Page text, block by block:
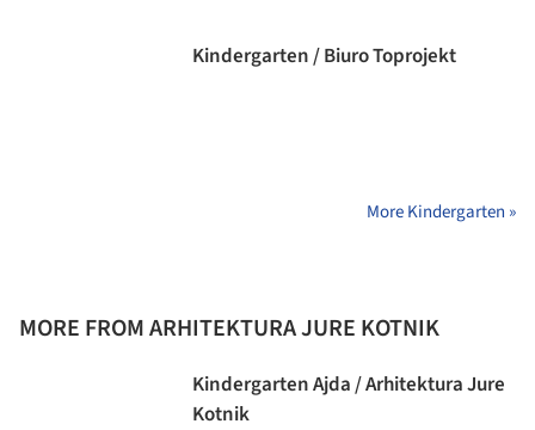
Kindergarten / Biuro Toprojekt
More Kindergarten »
MORE FROM ARHITEKTURA JURE KOTNIK
Kindergarten Ajda / Arhitektura Jure
Kotnik